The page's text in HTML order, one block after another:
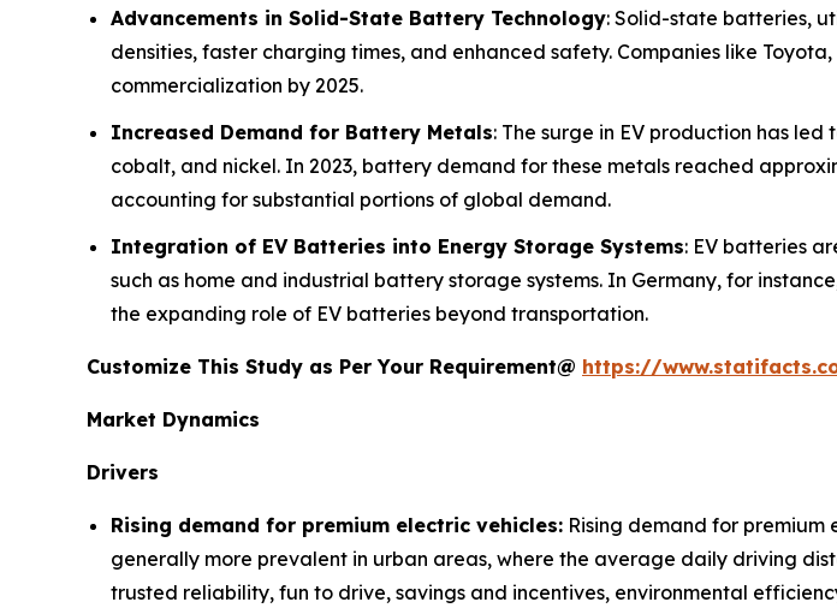
Advancements in Solid-State Battery Technology: Solid-state batteries,
densities, faster charging times, and enhanced safety. Companies like
commercialization by 2025.
Increased Demand for Battery Metals: The surge in EV production has
cobalt, and nickel. In 2023, battery demand for these metals reached
accounting for substantial portions of global demand.
Integration of EV Batteries into Energy Storage Systems: EV batteries
such as home and industrial battery storage systems. In Germany, for
the expanding role of EV batteries beyond transportation.
Customize This Study as Per Your Requirement@ https://
Market Dynamics
Drivers
Rising demand for premium electric vehicles: Rising demand for
generally more prevalent in urban areas, where the average daily driving
trusted reliability, fun to drive, savings and incentives, environmental